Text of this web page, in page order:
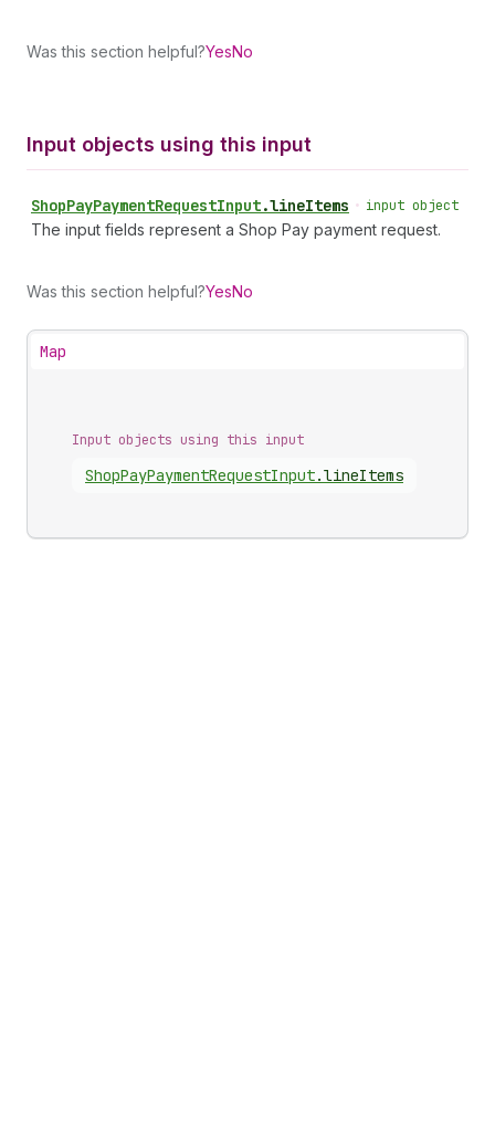
Was this section helpful?YesNo
Input objects using this input
ShopPayPaymentRequestInput.lineItems • input object
The input fields represent a Shop Pay payment request.
Was this section helpful?YesNo
Map
Input objects using this input
ShopPayPaymentRequestInput.lineItems